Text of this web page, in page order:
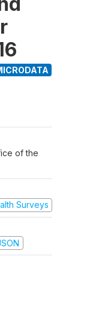
of the
Surveys